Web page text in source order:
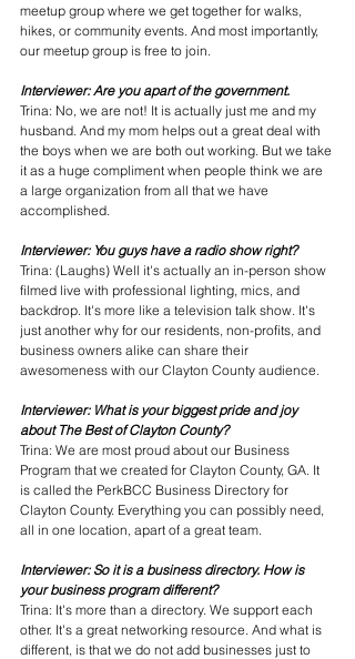
meetup group where we get together for walks,
hikes, or community events. And most importantly,
our meetup group is free to join.
Interviewer: Are you apart of the government.
Trina: No, we are not! It is actually just me and my
husband. And my mom helps out a great deal with
the boys when we are both out working. But we take
it as a huge compliment when people think we are
a large organization from all that we have
accomplished.
Interviewer: You guys have a radio show right?
Trina: (Laughs) Well it's actually an in-person show
filmed live with professional lighting, mics, and
backdrop. It's more like a television talk show. It's
just another why for our residents, non-profits, and
business owners alike can share their
awesomeness with our Clayton County audience.
Interviewer: What is your biggest pride and joy
about The Best of Clayton County?
Trina: We are most proud about our Business
Program that we created for Clayton County, GA. It
is called the PerkBCC Business Directory for
Clayton County. Everything you can possibly need,
all in one location, apart of a great team.
Interviewer: So it is a business directory. How is
your business program different?
Trina: It's more than a directory. We support each
other. It's a great networking resource. And what is
different, is that we do not add businesses just to